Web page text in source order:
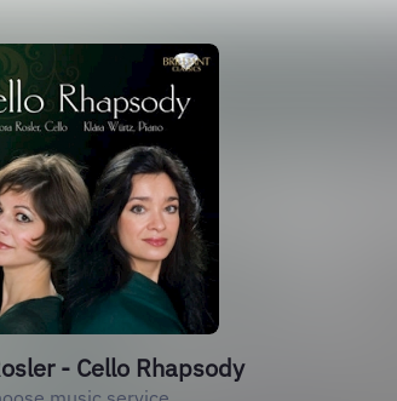
- Cello Rhapsody